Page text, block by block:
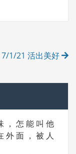
7/1/21 活出美好
， 怎 能 叫 他
外 面 ， 被 人